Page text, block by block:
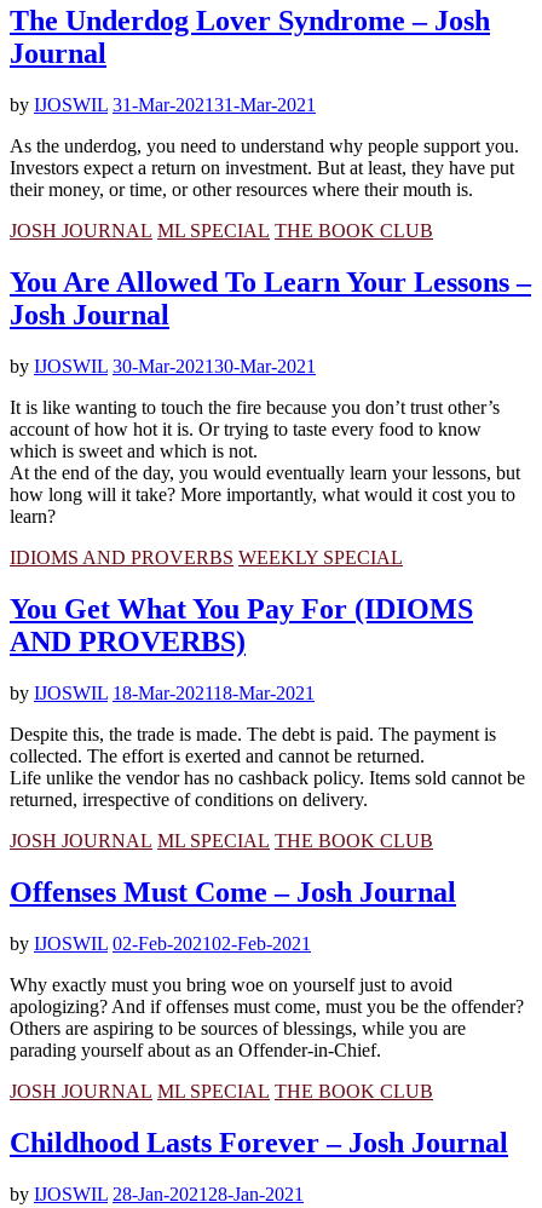
The Underdog Lover Syndrome – Josh
Journal
by IJOSWIL 31-Mar-202131-Mar-2021
As the underdog, you need to understand why people support you.
Investors expect a return on investment. But at least, they have put
their money, or time, or other resources where their mouth is.
JOSH JOURNAL ML SPECIAL THE BOOK CLUB
You Are Allowed To Learn Your Lessons –
Josh Journal
by IJOSWIL 30-Mar-202130-Mar-2021
It is like wanting to touch the fire because you don’t trust other’s
account of how hot it is. Or trying to taste every food to know
which is sweet and which is not.
At the end of the day, you would eventually learn your lessons, but
how long will it take? More importantly, what would it cost you to
learn?
IDIOMS AND PROVERBS WEEKLY SPECIAL
You Get What You Pay For (IDIOMS
AND PROVERBS)
by IJOSWIL 18-Mar-202118-Mar-2021
Despite this, the trade is made. The debt is paid. The payment is
collected. The effort is exerted and cannot be returned.
Life unlike the vendor has no cashback policy. Items sold cannot be
returned, irrespective of conditions on delivery.
JOSH JOURNAL ML SPECIAL THE BOOK CLUB
Offenses Must Come – Josh Journal
by IJOSWIL 02-Feb-202102-Feb-2021
Why exactly must you bring woe on yourself just to avoid
apologizing? And if offenses must come, must you be the offender?
Others are aspiring to be sources of blessings, while you are
parading yourself about as an Offender-in-Chief.
JOSH JOURNAL ML SPECIAL THE BOOK CLUB
Childhood Lasts Forever – Josh Journal
by IJOSWIL 28-Jan-2021 28-Jan-2021